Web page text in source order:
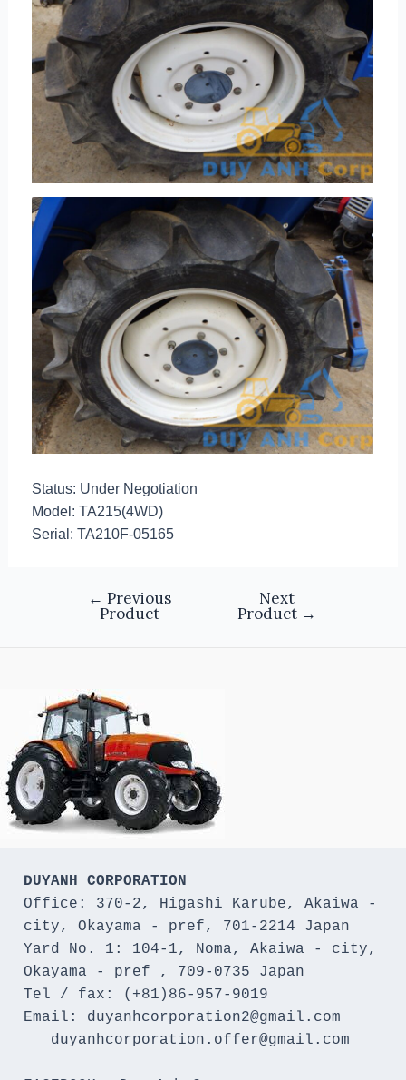
Status: Under Negotiation
Model: TA215(4WD)
Serial: TA210F-05165
← Previous
Product
Next
Product →
DUYANH CORPORATION
Office: 370-2, Higashi Karube, Akaiwa -
city, Okayama - pref, 701-2214 Japan
Yard No. 1: 104-1, Noma, Akaiwa - city,
Okayama - pref , 709-0735 Japan
Tel / fax: (+81)86-957-9019
Email: duyanhcorporation2@gmail.com